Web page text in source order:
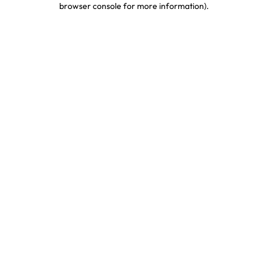
browser console for more information).